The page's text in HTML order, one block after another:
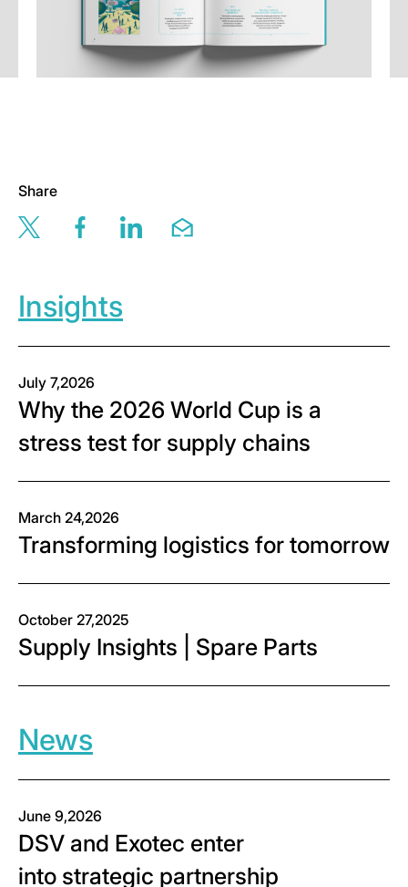
Share
Share this page via twitter
Share this page via facebook
Share this page via linkedin
Share this page via email
Insights
July 7,2026
Why the 2026 World Cup is a
stress test for supply chains
March 24,2026
Transforming logistics for tomorrow
October 27,2025
Supply Insights | Spare Parts
News
June 9,2026
DSV and Exotec enter
into strategic partnership